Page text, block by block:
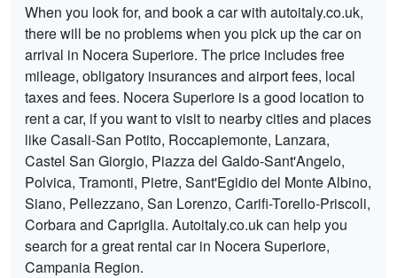
When you look for, and book a car with autoitaly.co.uk,
there will be no problems when you pick up the car on
arrival in Nocera Superiore. The price includes free
mileage, obligatory insurances and airport fees, local
taxes and fees. Nocera Superiore is a good location to
rent a car, if you want to visit to nearby cities and places
like Casali-San Potito, Roccapiemonte, Lanzara,
Castel San Giorgio, Piazza del Galdo-Sant'Angelo,
Polvica, Tramonti, Pietre, Sant'Egidio del Monte Albino,
Siano, Pellezzano, San Lorenzo, Carifi-Torello-Priscoli,
Corbara and Capriglia. Autoitaly.co.uk can help you
search for a great rental car in Nocera Superiore,
Campania Region.